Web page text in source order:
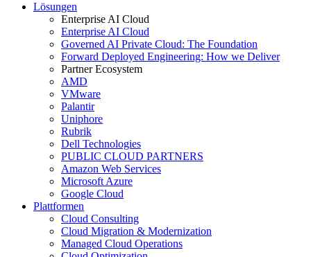
Lösungen
Enterprise AI Cloud
Enterprise AI Cloud
Governed AI Private Cloud: The Foundation
Forward Deployed Engineering: How we Deliver
Partner Ecosystem
AMD
VMware
Palantir
Uniphore
Rubrik
Dell Technologies
PUBLIC CLOUD PARTNERS
Amazon Web Services
Microsoft Azure
Google Cloud
Plattformen
Cloud Consulting
Cloud Migration & Modernization
Managed Cloud Operations